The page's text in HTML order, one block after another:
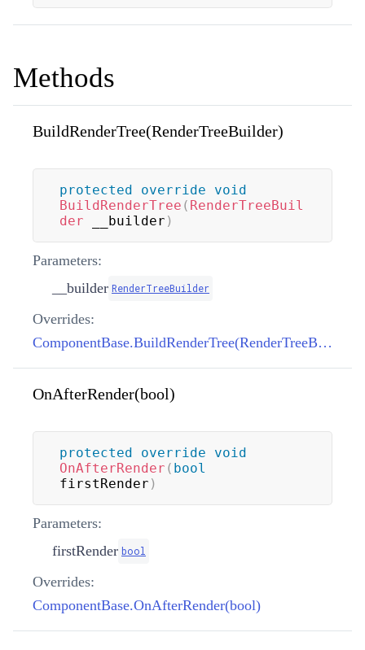
Methods
BuildRenderTree(RenderTreeBuilder)
protected override
void
BuildRenderTree ( RenderTreeBuil
der __builder )
Parameters:
__builder RenderTreeBuilder
Overrides:
ComponentBase.BuildRenderTree(RenderTreeBuilder)
OnAfterRender(bool)
protected override
void
OnAfterRender ( bool
firstRender )
Parameters:
firstRender bool
Overrides:
ComponentBase.OnAfterRender(bool)